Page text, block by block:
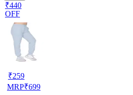
₹440
OFF
₹259
MRP₹699